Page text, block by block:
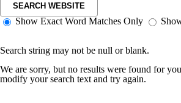
SEARCH WEBSITE
Show Exact Word Matches Only
Search string may not be null or blank.
We are sorry, but no results were found for
modify your search text and try again.